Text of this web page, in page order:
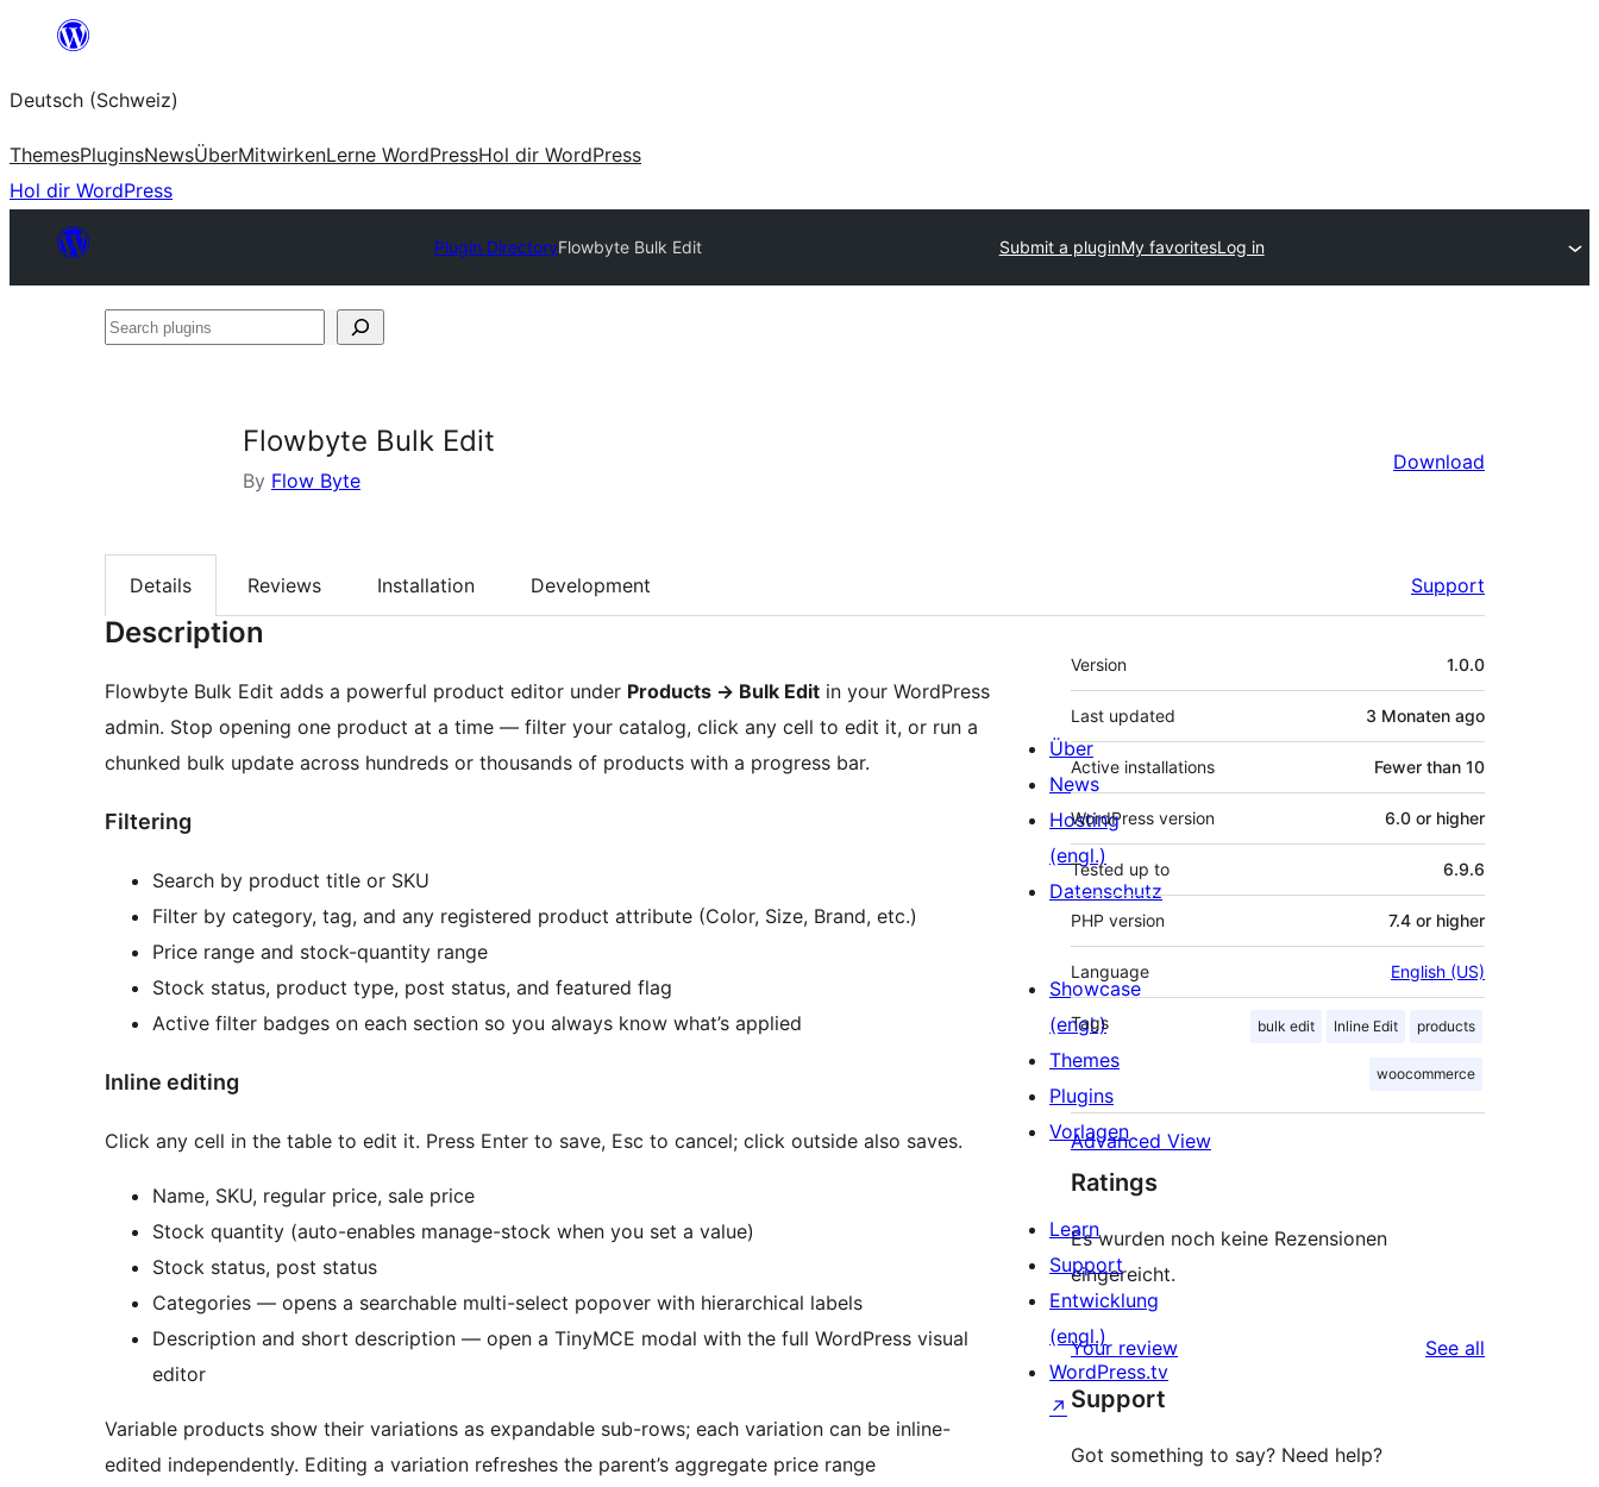
springen
Deutsch (Schweiz)
ThemesPluginsNewsÜberMitwirkenLerne WordPressHol dir WordPress
Hol dir WordPress
Plugin DirectoryFlowbyte Bulk Edit Submit a pluginMy favoritesLog in
Search
Flowbyte Bulk Edit
By Flow Byte
Download
Details Reviews Installation Development Support
Description
Flowbyte Bulk Edit adds a powerful product editor under Products → Bulk Edit in your WordPress
admin. Stop opening one product at a time — filter your catalog, click any cell to edit it, or run a
chunked bulk update across hundreds or thousands of products with a progress bar.
Filtering
Search by product title or SKU
Filter by category, tag, and any registered product attribute (Color, Size, Brand, etc.)
Price range and stock-quantity range
Stock status, product type, post status, and featured flag
Active filter badges on each section so you always know what’s applied
Inline editing
Click any cell in the table to edit it. Press Enter to save, Esc to cancel; click outside also saves.
Name, SKU, regular price, sale price
Stock quantity (auto-enables manage-stock when you set a value)
Stock status, post status
Categories — opens a searchable multi-select popover with hierarchical labels
Description and short description — open a TinyMCE modal with the full WordPress visual
editor
Variable products show their variations as expandable sub-rows; each variation can be inline-
edited independently. Editing a variation refreshes the parent’s aggregate price range
Meta
Version 1.0.0
Last updated 3 Monaten ago
Active installations Fewer than 10
WordPress version 6.0 or higher
Tested up to 6.9.6
PHP version 7.4 or higher
Language English (US)
Tags bulk edit Inline Edit products
woocommerce
Advanced View
Ratings
Es wurden noch keine Rezensionen
eingereicht.
Your review See all
Support
Got something to say? Need help?
Über
News
Hosting
(engl.)
Datenschutz
Showcase
(engl.)
Themes
Plugins
Vorlagen
Learn
Support
Entwicklung
(engl.)
WordPress.tv
↗